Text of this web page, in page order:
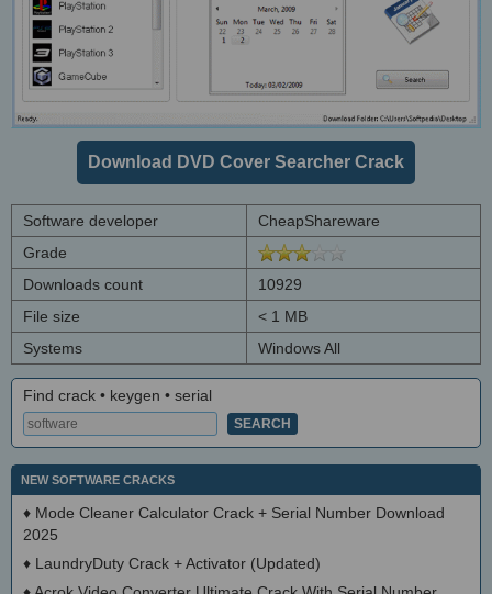
Download DVD Cover Searcher Crack
Software developer
CheapShareware
Grade
Downloads count
10929
File size
< 1 MB
Systems
Windows All
Find crack • keygen • serial
NEW SOFTWARE CRACKS
♦ Mode Cleaner Calculator Crack + Serial Number Download
2025
♦ LaundryDuty Crack + Activator (Updated)